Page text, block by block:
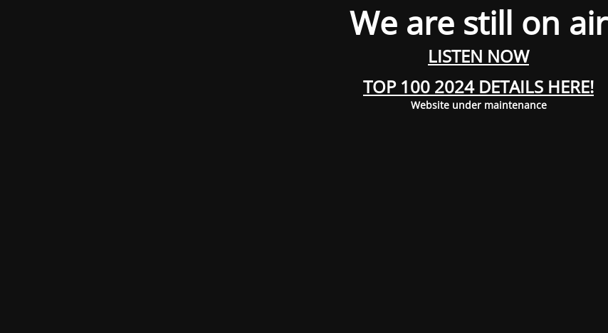
We are still on air
LISTEN NOW
TOP 100 2024 DETAILS HERE!
Website under maintenance